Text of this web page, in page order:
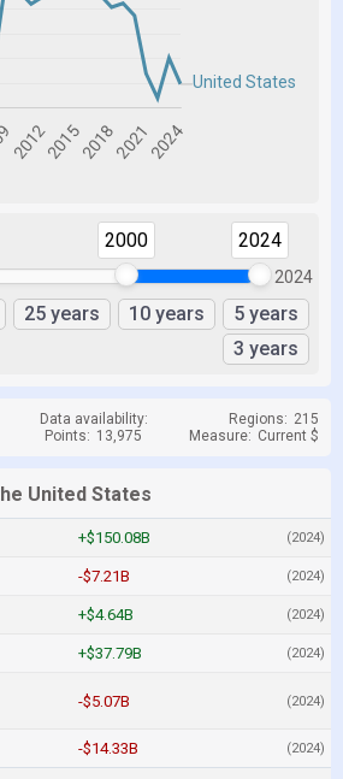
2000 2024
2024
25 years 10 years
5 years
3 years
Data availability: Regions: 215
Points: 13,975 Measure: Current $
United States
+$150.08B (2024)
-$7.21B (2024)
+$4.64B (2024)
+$37.79B (2024)
-$5.07B (2024)
-$14.33B (2024)